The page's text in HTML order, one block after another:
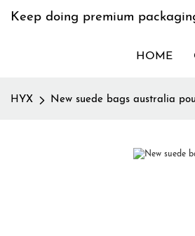
Keep doing premium
HOME
HYX New suede bags australia